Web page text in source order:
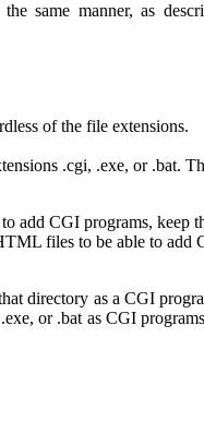
same manner, as
of the file extensions.
.cgi, .exe, or .bat.
add CGI programs, keep
files to be able to add
directory as a CGI
or .bat as CGI